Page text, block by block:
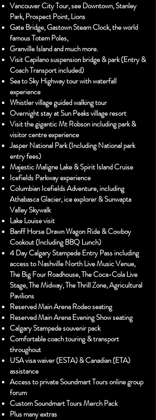
Vancouver City Tour, see Downtown, Stanley
Park, Prospect Point, Lions
Gate Bridge, Gastown Steam Clock, the world
famous Totem Poles,
Granville Island and much more.
Visit Capilano suspension bridge & park (Entry &
Coach Transport included)
Sea to Sky Highway tour with waterfall
experience
Whistler village guided walking tour
Overnight stay at Sun Peaks village resort
Visit the gigantic Mt Robson including park &
visitor centre experience
Jasper National Park (Including National park
entry fees)
Majestic Maligne Lake & Spirit Island Cruise
Icefields Parkway experience
Columbian Icefields Adventure, including
Athabasca Glacier, ice explorer & Sunwapta
Valley Skywalk
Lake Louise visit
Banff Horse Drawn Wagon Ride & Cowboy
Cookout (Including BBQ Lunch)
4 Day Calgary Stampede Entry Pass including
access to Nashville North Live Music Venue,
The Big Four Roadhouse, The Coca-Cola Live
Stage, The Midway, The Thrill Zone, Agricultural
Pavilions
Reserved Main Arena Rodeo seating
Reserved Main Arena Evening Show seating
Calgary Stampede souvenir pack
Comfortable coach touring & transport
throughout
USA visa waiver (ESTA) & Canadian (ETA)
assistance
Access to private Soundmart Tours online group
forum
Custom Soundmart Tours Merch Pack
Plus many extras